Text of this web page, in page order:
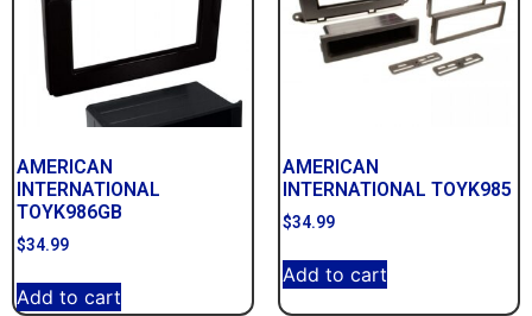
AMERICAN
INTERNATIONAL
TOYK986GB
$34.99
Add to cart
AMERICAN
INTERNATIONAL TOYK985
$34.99
Add to cart